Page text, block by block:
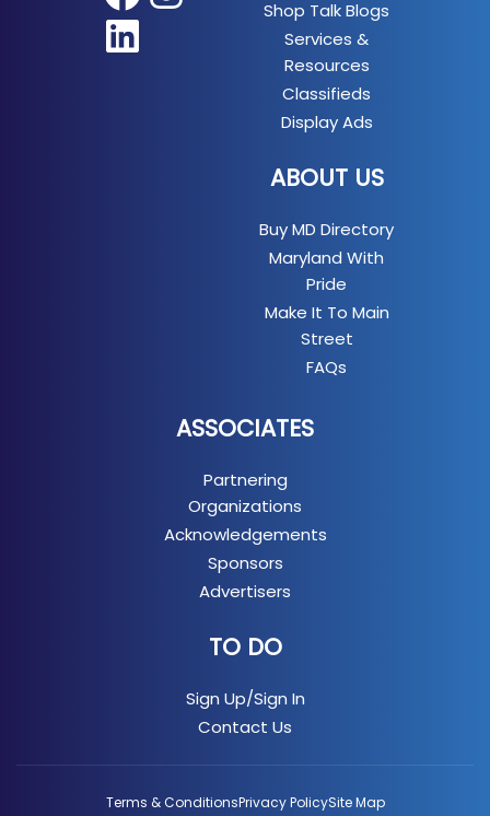
Shop Talk Blogs
Services &
Resources
Classifieds
Display Ads
ABOUT US
Buy MD Directory
Maryland With
Pride
Make It To Main
Street
FAQs
ASSOCIATES
Partnering
Organizations
Acknowledgements
Sponsors
Advertisers
TO DO
Sign Up/Sign In
Contact Us
Terms & ConditionsPrivacy PolicySite Map